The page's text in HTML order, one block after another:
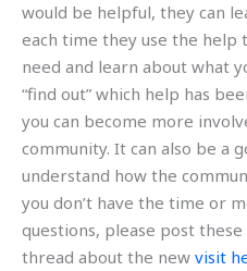
would be helpful, they can
each time they use the help
need and learn about what
“find out” which help has
you can become more
community. It can also be a
understand how the
you don’t have the time or
questions, please post
thread about the new visit